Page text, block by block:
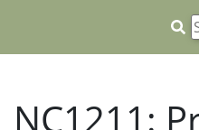
NC1211: